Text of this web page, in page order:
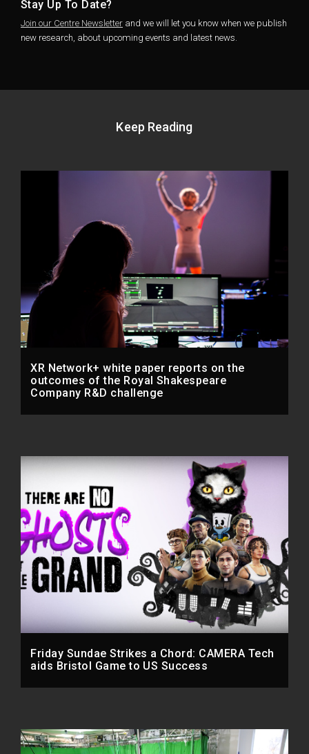
Stay Up To Date?
Join our Centre Newsletter and we will let you know when we publish
new research, about upcoming events and latest news.
Keep Reading
XR Network+ white paper reports on the
outcomes of the Royal Shakespeare
Company R&D challenge
Friday Sundae Strikes a Chord: CAMERA Tech
aids Bristol Game to US Success